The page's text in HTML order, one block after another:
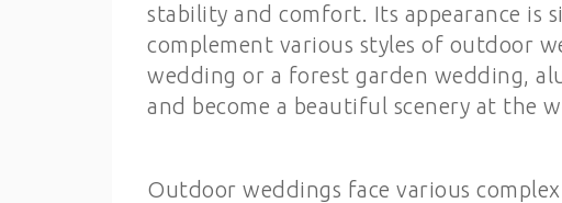
stability and comfort. Its appearance is
complement various styles of outdoor
wedding or a forest garden wedding,
and become a beautiful scenery at the
Outdoor weddings face various